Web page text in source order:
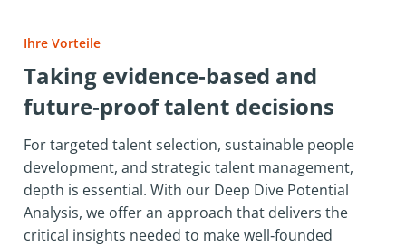
Ihre Vorteile
Taking evidence‑based and
future‑proof talent decisions
For targeted talent selection, sustainable people
development, and strategic talent management,
depth is essential. With our Deep Dive Potential
Analysis, we offer an approach that delivers the
critical insights needed to make well‑founded